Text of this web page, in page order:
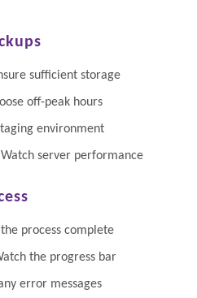
sufficient storage
off-peak hours
environment
server performance
process complete
the progress bar
error messages